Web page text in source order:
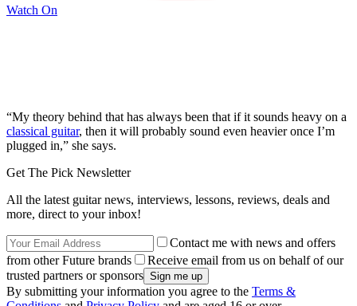
Watch On
“My theory behind that has always been that if it sounds heavy on a
classical guitar, then it will probably sound even heavier once I’m
plugged in,” she says.
Get The Pick Newsletter
All the latest guitar news, interviews, lessons, reviews, deals and
more, direct to your inbox!
Contact me with news and offers
from other Future brands
Receive email from us on behalf of our
trusted partners or sponsors
By submitting your information you agree to the Terms &